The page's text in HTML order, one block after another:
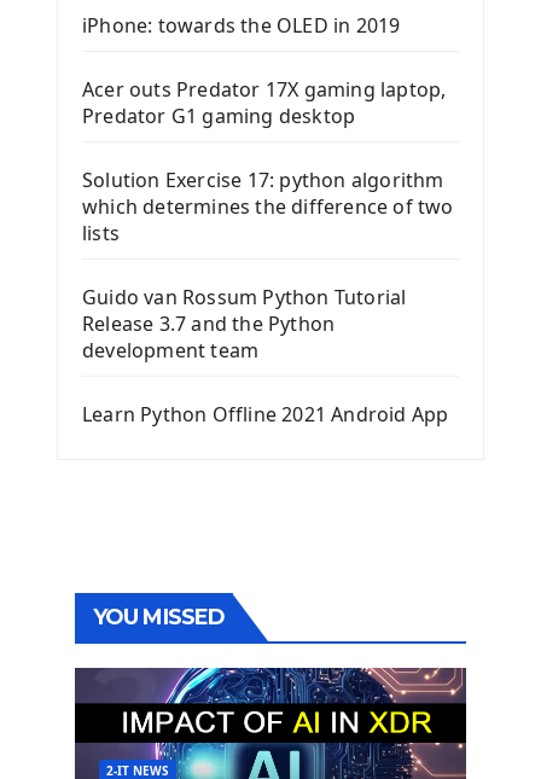
iPhone: towards the OLED in 2019
Acer outs Predator 17X gaming laptop,
Predator G1 gaming desktop
Solution Exercise 17: python algorithm
which determines the difference of two
lists
Guido van Rossum Python Tutorial
Release 3.7 and the Python
development team
Learn Python Offline 2021 Android App
YOU MISSED
2-IT NEWS